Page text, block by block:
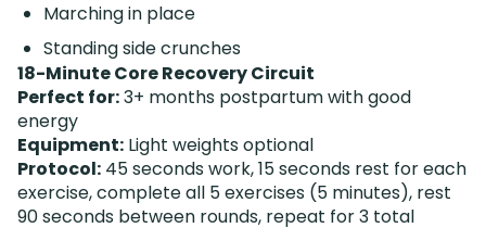
Marching in place
Standing side crunches
18-Minute Core Recovery Circuit
Perfect for:3+ months postpartum with good
energy
Equipment: Light weights optional
Protocol: 45 seconds work, 15 seconds rest for each
exercise, complete all 5 exercises (5 minutes), rest
90 seconds between rounds, repeat for 3 total